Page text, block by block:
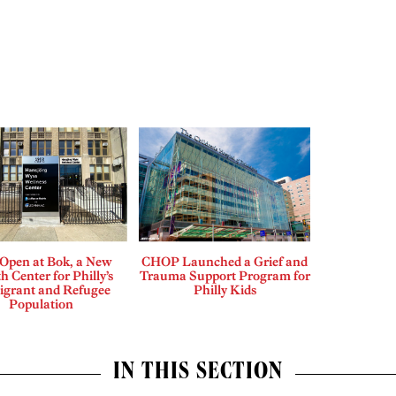
at Bok, a New
Center for Philly’s
and Refugee
Population
CHOP Launched a Grief and
Trauma Support Program for
Philly Kids
IN THIS SECTION